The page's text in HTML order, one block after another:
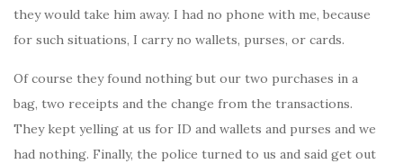
they would take him away. I had no phone with me, because
for such situations, I carry no wallets, purses, or cards.
Of course they found nothing but our two purchases in a
bag, two receipts and the change from the transactions.
They kept yelling at us for ID and wallets and purses and we
had nothing. Finally, the police turned to us and said get out